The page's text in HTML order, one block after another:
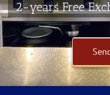
2-years Free